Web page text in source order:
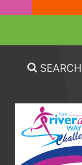
SEARCH